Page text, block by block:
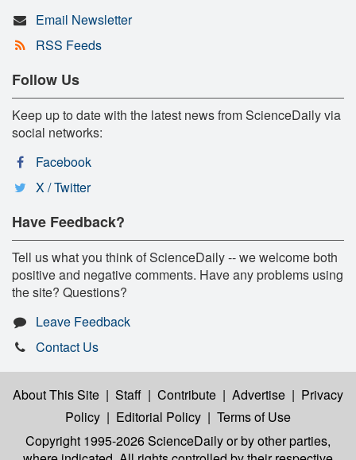
Email Newsletter
RSS Feeds
Follow Us
Keep up to date with the latest news from ScienceDaily via
social networks:
Facebook
X / Twitter
Have Feedback?
Tell us what you think of ScienceDaily -- we welcome both
positive and negative comments. Have any problems using
the site? Questions?
Leave Feedback
Contact Us
About This Site | Staff | Contribute | Advertise | Privacy
Policy | Editorial Policy | Terms of Use
Copyright 1995-2026 ScienceDailyor by other parties,